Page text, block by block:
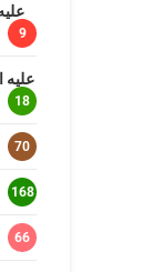
9
18
70
168
66